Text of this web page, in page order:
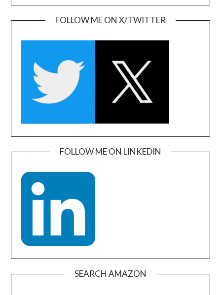
FOLLOW ME ON X/TWITTER
FOLLOW ME ON LINKEDIN
SEARCH AMAZON